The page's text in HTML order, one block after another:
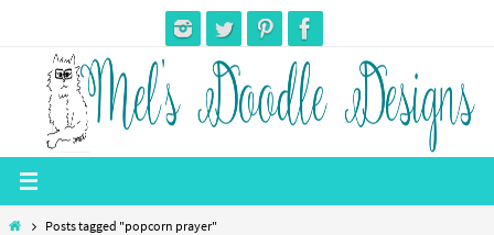
content
HomePosts tagged "popcorn prayer"